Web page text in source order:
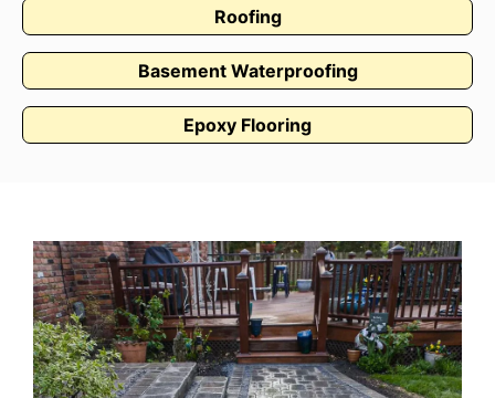
Roofing
Basement Waterproofing
Epoxy Flooring